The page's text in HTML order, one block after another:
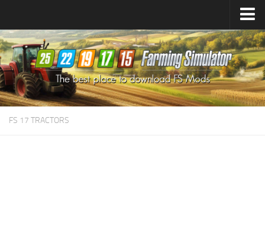
Farming Simulator25Mods
Farming Simulator22Mods
Farming Simulator19Mods
Farming Simulator17Mods
FS 17 TRACTORS